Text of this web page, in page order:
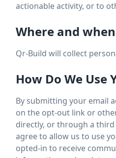
actionable activity, or to
Where and
Qr-Build will collect
How Do We Use
By submitting your email
on the opt-out link or
directly, or through a third
agree to allow us to use
opted-in to receive